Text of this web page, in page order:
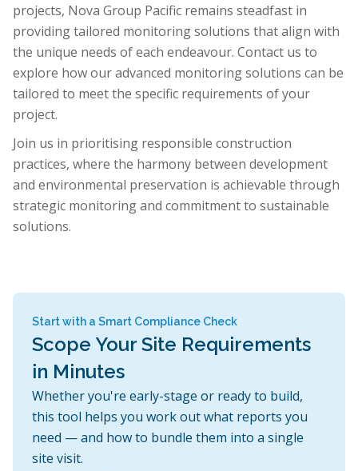
projects, Nova Group Pacific remains steadfast in
providing tailored monitoring solutions that align with
the unique needs of each endeavour. Contact us to
explore how our advanced monitoring solutions can be
tailored to meet the specific requirements of your
project.
Join us in prioritising responsible construction
practices, where the harmony between development
and environmental preservation is achievable through
strategic monitoring and commitment to sustainable
solutions.
Start with a Smart Compliance Check
Scope Your Site Requirements
in Minutes
Whether you're early-stage or ready to build,
this tool helps you work out what reports you
need — and how to bundle them into a single
site visit.